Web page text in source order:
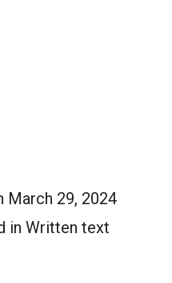
March 29, 2024
in Written text